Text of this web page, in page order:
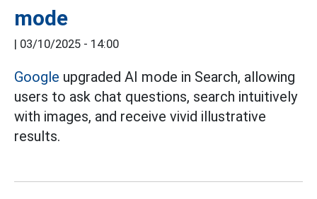
mode
| 03/10/2025 - 14:00
Google upgraded AI mode in Search, allowing
users to ask chat questions, search intuitively
with images, and receive vivid illustrative
results.